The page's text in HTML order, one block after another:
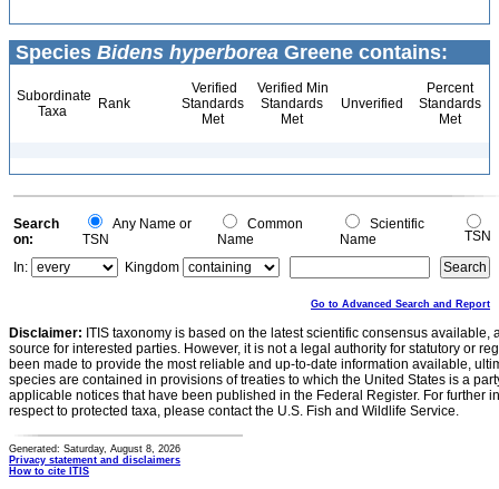
Species Bidens hyperborea Greene contains:
Subordinate
Taxa
Rank
Verified
Standards
Met
Verified Min
Standards
Met
Unverified
Percent
Standards
Met
Search
on:
Any Name or
TSN
Common
Name
Scientific
Name
TSN
In:
Kingdom
Go to Advanced Search and Report
Disclaimer: ITIS taxonomy is based on the latest scientific consensus
source for interested parties. However, it is not a legal authority for statutory or
been made to provide the most reliable and up-to-date information available,
species are contained in provisions of treaties to which the United States is a
applicable notices that have been published in the Federal Register. For further
respect to protected taxa, please contact the U.S. Fish and Wildlife Service.
Generated: Saturday, August 8, 2026
Privacy statement and disclaimers
How to cite ITIS